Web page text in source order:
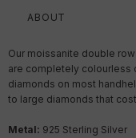
ABOUT
Our moissanite double
are completely colourless
diamonds on most
to large diamonds that
Metal: 925 Sterling Silver